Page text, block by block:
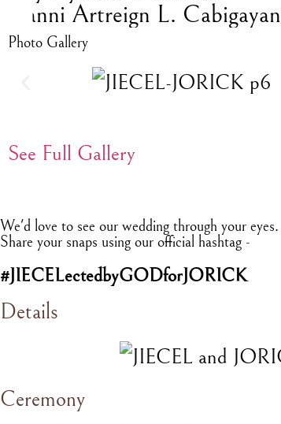
Yhanni Artreign L. Cabigayan
Photo Gallery
See Full Gallery
We'd love to see our wedding through your eyes.
Share your snaps using our official hashtag -
#JIECELectedbyGODforJORICK
Details
Ceremony